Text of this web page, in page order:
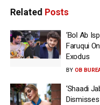
Related Posts
‘Bol Ab
Faruqui
Exodus
BY OB
‘Shaadi